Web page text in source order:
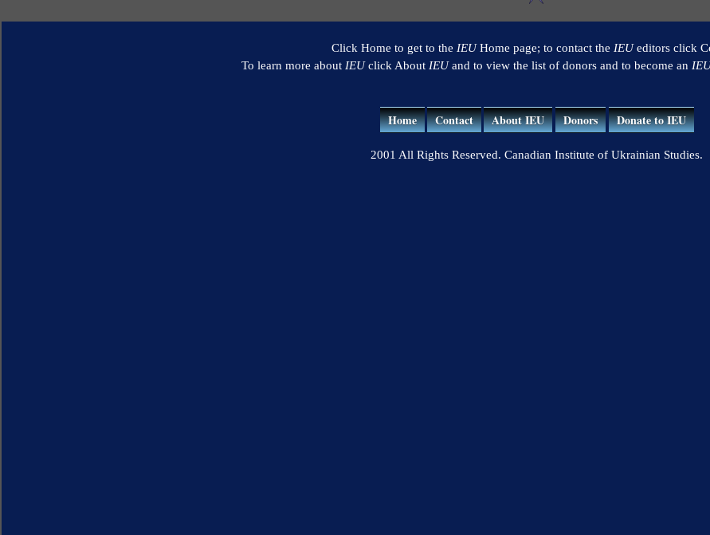
Click Home to get to the IEUHome page; to contact the IEUeditors click
To learn more about IEUclick About IEUand to view the list of donors and to become an
Home Contact About IEU Donors Donate to IEU
2001 All Rights Reserved. Canadian Institute of Ukrainian Studies.